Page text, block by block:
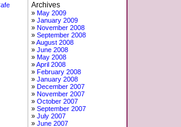
Archives
May 2009
January 2009
November 2008
September 2008
August 2008
June 2008
May 2008
April 2008
February 2008
January 2008
December 2007
November 2007
October 2007
September 2007
July 2007
June 2007